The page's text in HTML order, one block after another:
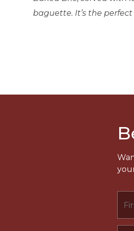
baguette. It’s the perfect